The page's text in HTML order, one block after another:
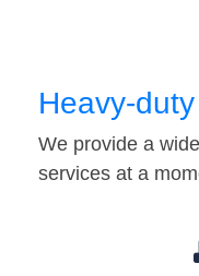
Heavy-
We provide a
services at a